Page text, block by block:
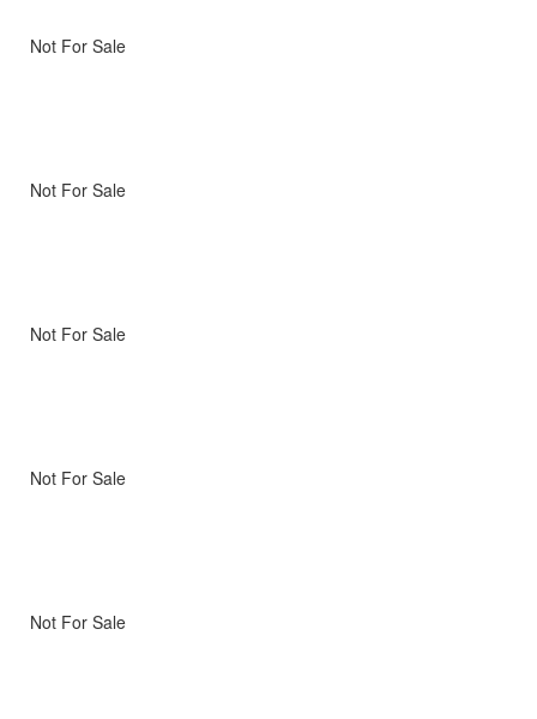
Not For Sale
Not For Sale
Not For Sale
Not For Sale
Not For Sale